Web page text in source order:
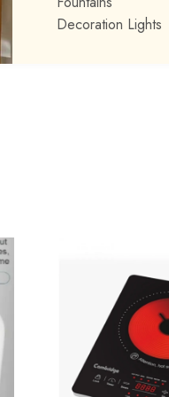
Decoration Lights